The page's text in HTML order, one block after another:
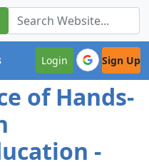
Login Sign Up
of Hands-
-